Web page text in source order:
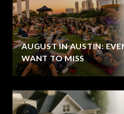
AUGUST IN AUSTIN:
WANT TO MISS